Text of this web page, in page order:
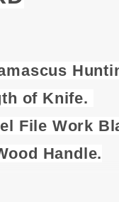
of Knife.
File Work
Handle.